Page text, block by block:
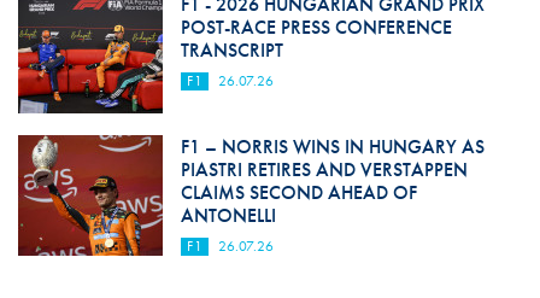
POST-RACE PRESS CONFERENCE
TRANSCRIPT
F1 26.07.26
F1 – NORRIS WINS IN HUNGARY AS
PIASTRI RETIRES AND VERSTAPPEN
CLAIMS SECOND AHEAD OF
ANTONELLI
F1 26.07.26